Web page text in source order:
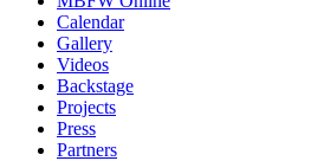
Calendar
Gallery
Videos
Backstage
Projects
Press
Partners